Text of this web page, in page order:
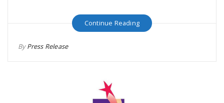
Continue Reading
ByPress Release